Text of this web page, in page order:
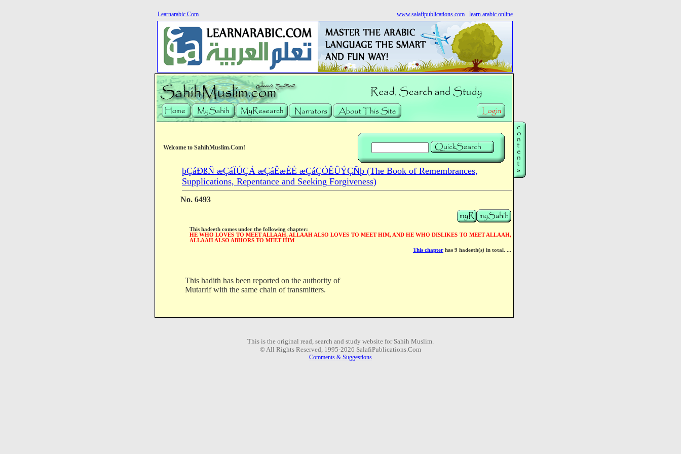
Learnarabic.Com www.salafipublications.com learn arabic online
Welcome to SahihMuslim.Com!
þÇáÐßÑ æÇáÏÚÇÁ æÇáÊæÈÉ æÇáÇÓÊÛÝÇÑþ (The Book of Remembrances,
Supplications, Repentance and Seeking Forgiveness)
No. 6493
This hadeeth comes under the following chapter:
HE WHO LOVES TO MEET ALLAAH, ALLAAH ALSO LOVES TO MEET HIM, AND HE WHO DISLIKES TO MEET ALLAAH,
ALLAAH ALSO ABHORS TO MEET HIM
This chapter has 9 hadeeth(s) in total. ...
This hadith has been reported on the authority of
Mutarrif with the same chain of transmitters.
This is the original read, search and study website for Sahih Muslim.
© All Rights Reserved, 1995-2026 SalafiPublications.Com
Comments & Suggestions